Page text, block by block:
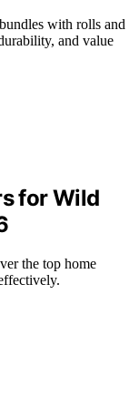
with rolls and
and value
for Wild
the top home